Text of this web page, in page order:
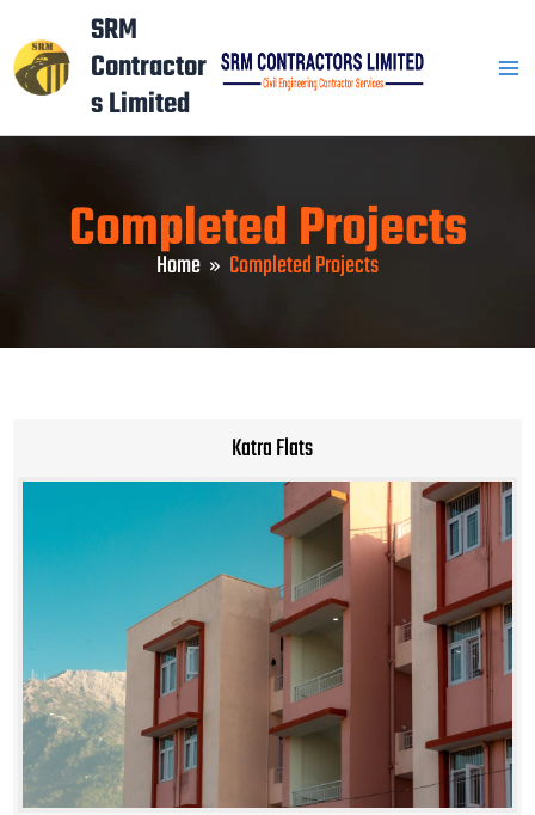
to
content
SRM
Contractor
s Limited
Completed Projects
Home Completed Projects
Katra Flats